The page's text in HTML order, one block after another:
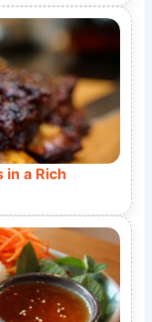
in a Rich